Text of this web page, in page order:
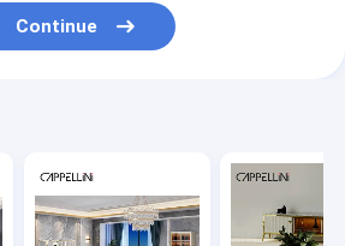
Continue